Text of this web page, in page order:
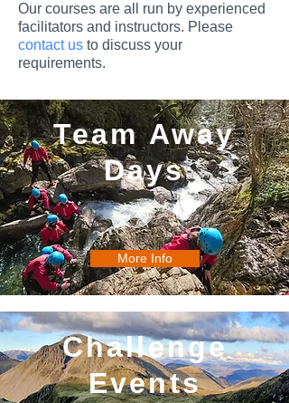
Our courses are all run by experienced
facilitators and instructors. Please
contact us to discuss your
requirements.
Team Away
Days
More Info
Challenge
Events